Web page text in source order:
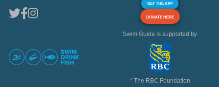
GET THE APP
DONATE HERE
Swim Guide is supported by
* The RBC Foundation